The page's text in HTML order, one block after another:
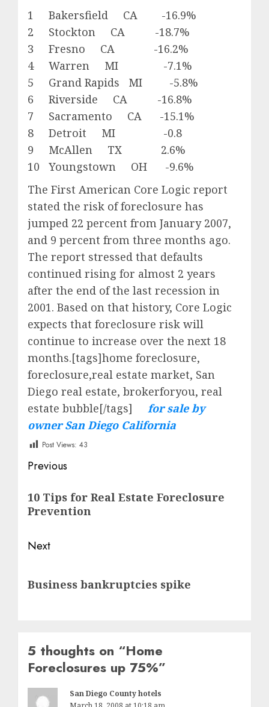
1 Bakersfield CA -16.9%
2 Stockton CA -18.7%
3 Fresno CA -16.2%
4 Warren MI -7.1%
5 Grand Rapids MI -5.8%
6 Riverside CA -16.8%
7 Sacramento CA -15.1%
8 Detroit MI -0.8
9 McAllen TX 2.6%
10 Youngstown OH -9.6%
The First American Core Logic report
stated the risk of foreclosure has
jumped 22 percent from January 2007,
and 9 percent from three months ago.
The report stressed that defaults
continued rising for almost 2 years
after the end of the last recession in
2001. Based on that history, Core Logic
expects that foreclosure risk will
continue to increase over the next 18
months.[tags]home foreclosure,
foreclosure,real estate market, San
Diego real estate, brokerforyou, real
estate bubble[/tags] for sale by
owner San Diego California
Post Views: 43
Post
navigation
Previous
post:
10 Tips for Real Estate Foreclosure
Prevention
Next
post:
Business bankruptcies spike
5 thoughts on “Home
Foreclosures up 75%”
San Diego County hotels